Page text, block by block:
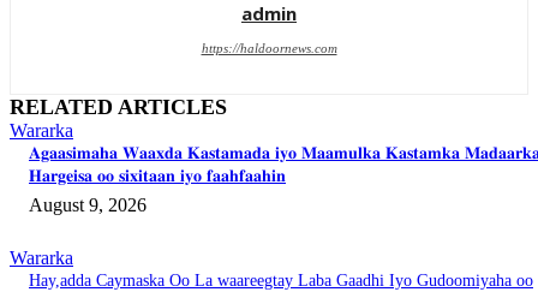
admin
https://haldoornews.com
RELATED ARTICLES
Wararka
𝐀𝐠𝐚𝐚𝐬𝐢𝐦𝐚𝐡𝐚 𝐖𝐚𝐚𝐱𝐝𝐚 𝐊𝐚𝐬𝐭𝐚𝐦𝐚𝐝𝐚 𝐢𝐲𝐨 𝐌𝐚𝐚𝐦𝐮𝐥𝐤𝐚 𝐊𝐚𝐬𝐭𝐚𝐦𝐤𝐚
𝐇𝐚𝐫𝐠𝐞𝐢𝐬𝐚 𝐨𝐨 𝐬𝐢𝐱𝐢𝐭𝐚𝐚𝐧 𝐢𝐲𝐨 𝐟𝐚𝐚𝐡𝐟𝐚𝐚𝐡𝐢𝐧
August 9, 2026
Wararka
Hay,adda Caymaska Oo La waareegtay Laba Gaadhi Iyo Gudoomiyaha oo